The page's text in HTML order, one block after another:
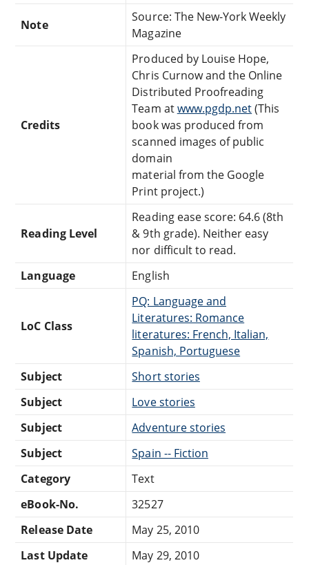
Note
Source: The New-York Weekly
Magazine
Credits
Produced by Louise Hope,
Chris Curnow and the Online
Distributed Proofreading
Team atwww.pgdp.net(This
book was produced from
scanned images of public
domain
material from the Google
Print project.)
Reading Level
Reading ease score: 64.6 (8th
& 9th grade). Neither easy
nor difficult to read.
Language
English
LoC Class
PQ: Language and
Literatures: Romance
literatures: French, Italian,
Spanish, Portuguese
Subject
Short stories
Subject
Love stories
Subject
Adventure stories
Subject
Spain -- Fiction
Category
Text
eBook-No.
32527
Release Date
May 25, 2010
Last Update
May 29, 2010